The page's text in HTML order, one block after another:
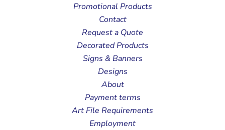
Promotional Products
Contact
Request a Quote
Decorated Products
Signs & Banners
Designs
About
Payment terms
Art File Requirements
Employment